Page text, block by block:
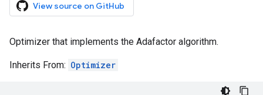
View source on GitHub
Optimizer that implements the Adafactor algorithm.
Inherits From: Optimizer